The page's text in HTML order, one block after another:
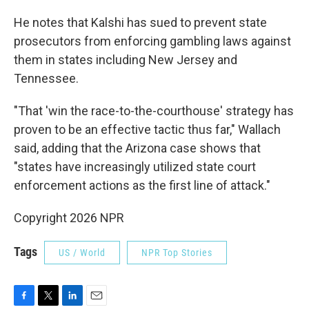
He notes that Kalshi has sued to prevent state
prosecutors from enforcing gambling laws against
them in states including New Jersey and
Tennessee.
"That 'win the race-to-the-courthouse' strategy has
proven to be an effective tactic thus far," Wallach
said, adding that the Arizona case shows that
"states have increasingly utilized state court
enforcement actions as the first line of attack."
Copyright 2026 NPR
Tags US / World NPR Top Stories